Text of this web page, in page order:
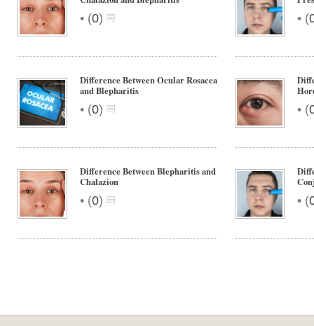
• (0) • (
Difference Between Ocular Rosacea
and Blepharitis
• (0) • (
Difference Between Blepharitis and
Chalazion
• (0) • (